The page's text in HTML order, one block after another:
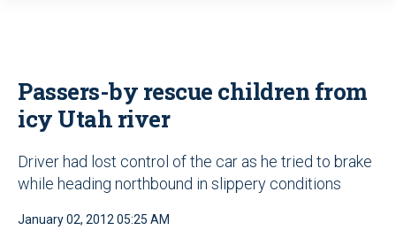
Passers-by rescue children from
icy Utah river
Driver had lost control of the car as he tried to brake
while heading northbound in slippery conditions
January 02, 2012 05:25 AM